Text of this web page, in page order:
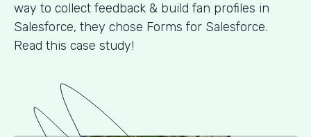
way to collect feedback & build fan profiles in
Salesforce, they chose Forms for Salesforce.
Read this case study!